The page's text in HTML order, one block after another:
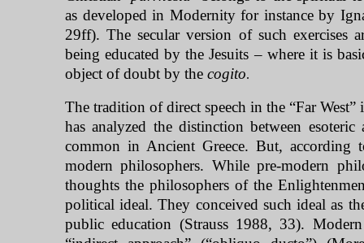
as developed in Modernity for instance by
29ff). The secular version of such exercises
being educated by the Jesuits – where it is
object of doubt by the cogito.
The tradition of direct speech in the “Far West”
has analyzed the distinction between
common in Ancient Greece. But, according
modern philosophers. While pre-modern
thoughts the philosophers of the
political ideal. They conceived such ideal as
public education (Strauss 1988, 33).